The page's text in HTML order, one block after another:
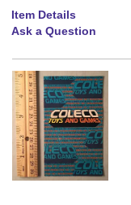
Item Details
Ask a Question